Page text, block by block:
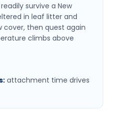
survive a New
in leaf litter and
cover, then quest again
climbs above
: attachment time drives